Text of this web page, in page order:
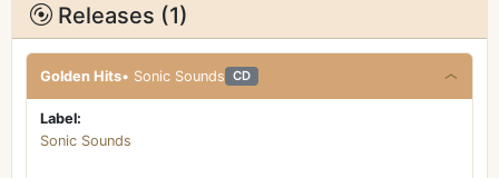
Releases (1)
Golden Hits• Sonic Sounds CD
Label:
Sonic Sounds